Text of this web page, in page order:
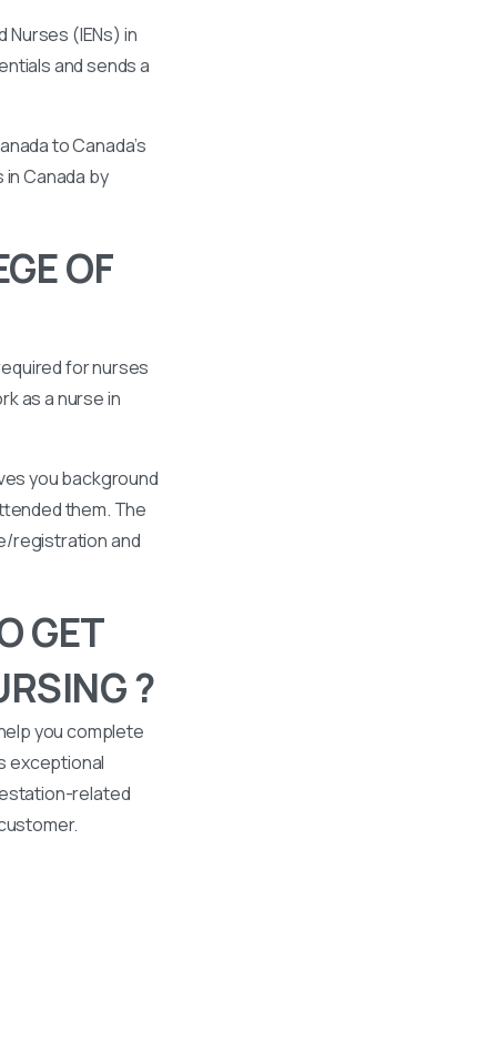
Nurses (IENs) in
and sends a
to Canada’s
Canada by
OF
for nurses
as a nurse in
you background
them. The
registration and
GET
?
you complete
exceptional
related